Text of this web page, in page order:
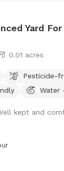
Yard
0.01 acres
Pesticide-
Water
kept and